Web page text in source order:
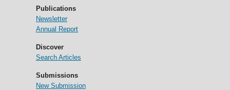
Publications
Newsletter
Annual Report
Discover
Search Articles
Submissions
New Submission